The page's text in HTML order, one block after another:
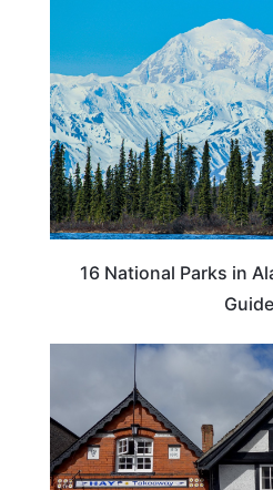
16 National Parks in
Guide